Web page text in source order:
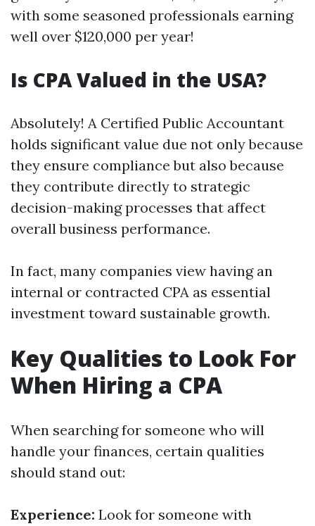
with some seasoned professionals earning
well over $120,000 per year!
Is CPA Valued in the USA?
Absolutely! A Certified Public Accountant
holds significant value due not only because
they ensure compliance but also because
they contribute directly to strategic
decision-making processes that affect
overall business performance.
In fact, many companies view having an
internal or contracted CPA as essential
investment toward sustainable growth.
Key Qualities to Look For
When Hiring a CPA
When searching for someone who will
handle your finances, certain qualities
should stand out:
Experience: Look for someone with